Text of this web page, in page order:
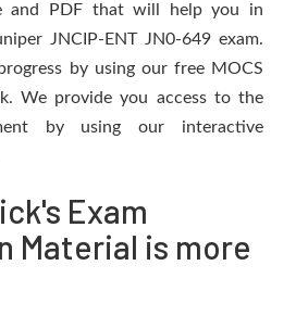
and PDF that will help you in
JNCIP-ENT JN0-649 exam.
by using our free MOCS
We provide you access to the
by using our interactive
Exam
Material is more